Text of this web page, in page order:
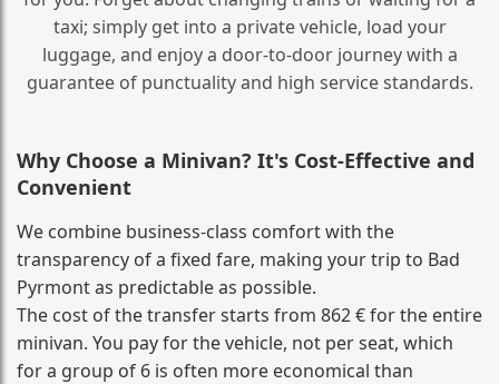
taxi; simply get into a private vehicle, load your
luggage, and enjoy a door‑to‑door journey with a
guarantee of punctuality and high service standards.
Why Choose a Minivan? It's Cost‑Effective and
Convenient
We combine business‑class comfort with the
transparency of a fixed fare, making your trip to Bad
Pyrmont as predictable as possible.
The cost of the transfer starts from 862 € for the entire
minivan. You pay for the vehicle, not per seat, which
for a group of 6 is often more economical than